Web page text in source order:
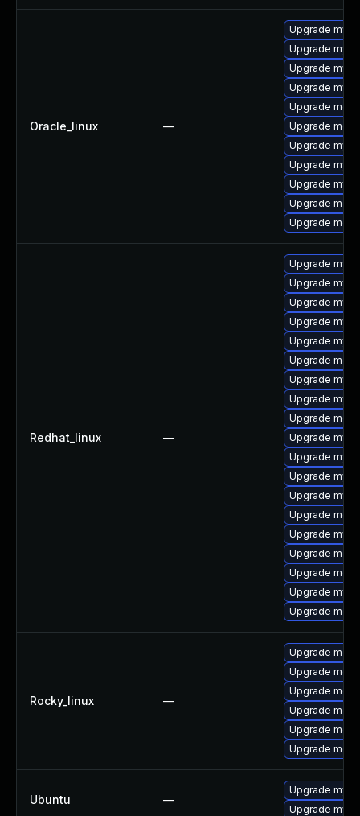
Oracle_linux —
Upgrade
Upgrade
Upgrade
Upgrade
Upgrade
Upgrade
Upgrade
Upgrade
Upgrade
Upgrade
Upgrade
Redhat_linux —
Upgrade
Upgrade
Upgrade
Upgrade
Upgrade
Upgrade
Upgrade
Upgrade
Upgrade
Upgrade
Upgrade
Upgrade
Upgrade
Upgrade
Upgrade
Upgrade
Upgrade
Upgrade
Upgrade
Rocky_linux —
Upgrade
Upgrade
Upgrade
Upgrade
Upgrade
Upgrade
Ubuntu —
Upgrade
Upgrade